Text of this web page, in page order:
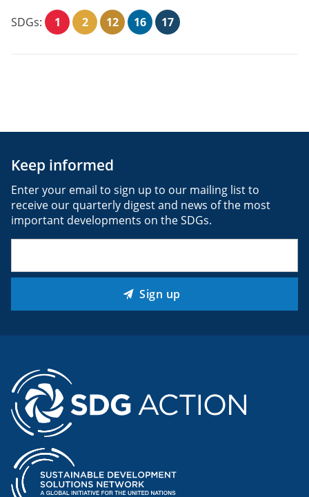
SDGs: 1 2 12 16 17
Keep informed
Enter your email to sign up to our mailing list to
receive our quarterly digest and news of the most
important developments on the SDGs.
Sign up